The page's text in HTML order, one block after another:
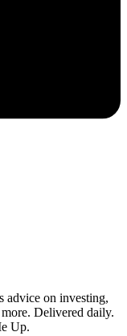
advice on investing,
Delivered daily.
Up.